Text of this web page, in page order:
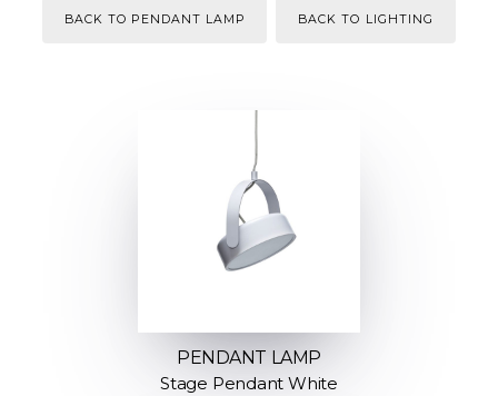
BACK TO PENDANT LAMP BACK TO LIGHTING
PENDANT LAMP
Stage Pendant White